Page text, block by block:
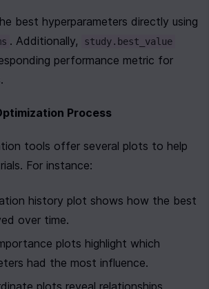
. Additionally, study.best_value
performance metric for
Process
tools offer several plots to help
For instance:
history plot shows how the best
over time.
plots highlight which
had the most influence.